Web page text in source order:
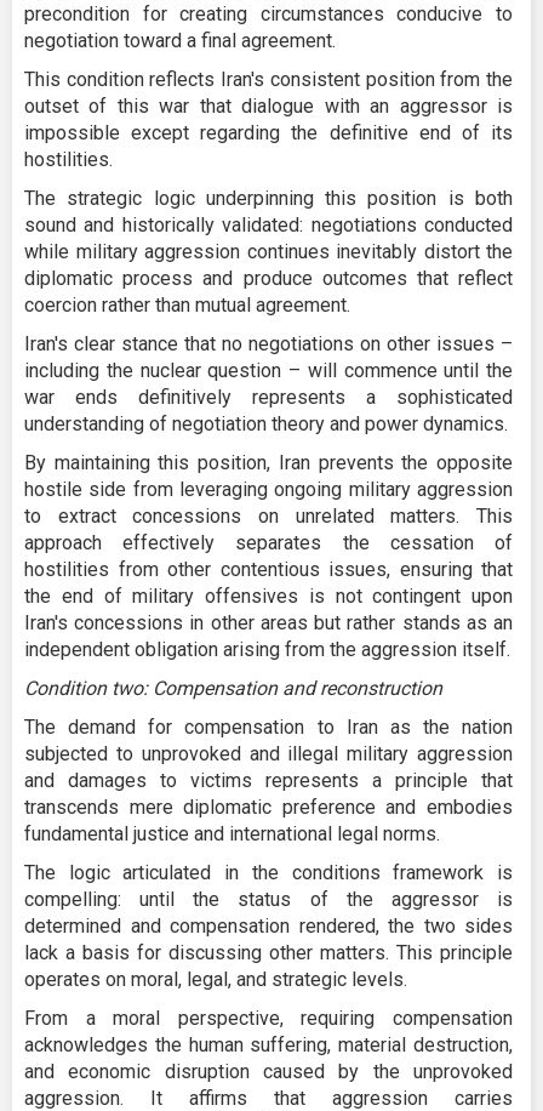
precondition for creating circumstances conducive to
negotiation toward a final agreement.
This condition reflects Iran's consistent position from the
outset of this war that dialogue with an aggressor is
impossible except regarding the definitive end of its
hostilities.
The strategic logic underpinning this position is both
sound and historically validated: negotiations conducted
while military aggression continues inevitably distort the
diplomatic process and produce outcomes that reflect
coercion rather than mutual agreement.
Iran's clear stance that no negotiations on other issues –
including the nuclear question – will commence until the
war ends definitively represents a sophisticated
understanding of negotiation theory and power dynamics.
By maintaining this position, Iran prevents the opposite
hostile side from leveraging ongoing military aggression
to extract concessions on unrelated matters. This
approach effectively separates the cessation of
hostilities from other contentious issues, ensuring that
the end of military offensives is not contingent upon
Iran's concessions in other areas but rather stands as an
independent obligation arising from the aggression itself.
Condition two: Compensation and reconstruction
The demand for compensation to Iran as the nation
subjected to unprovoked and illegal military aggression
and damages to victims represents a principle that
transcends mere diplomatic preference and embodies
fundamental justice and international legal norms.
The logic articulated in the conditions framework is
compelling: until the status of the aggressor is
determined and compensation rendered, the two sides
lack a basis for discussing other matters. This principle
operates on moral, legal, and strategic levels.
From a moral perspective, requiring compensation
acknowledges the human suffering, material destruction,
and economic disruption caused by the unprovoked
aggression. It affirms that aggression carries